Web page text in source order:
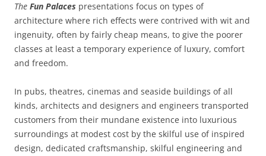
The Fun Palaces presentations focus on types of
architecture where rich effects were contrived with wit and
ingenuity, often by fairly cheap means, to give the poorer
classes at least a temporary experience of luxury, comfort
and freedom.
In pubs, theatres, cinemas and seaside buildings of all
kinds, architects and designers and engineers transported
customers from their mundane existence into luxurious
surroundings at modest cost by the skilful use of inspired
design, dedicated craftsmanship, skilful engineering and